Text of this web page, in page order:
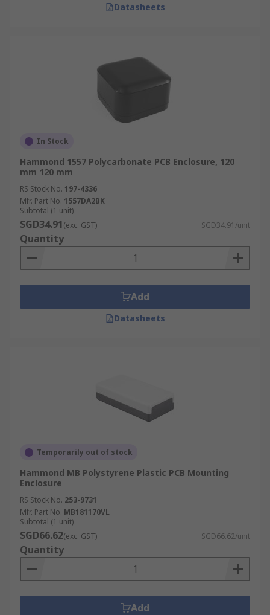
Datasheets
In Stock
Hammond 1557 Polycarbonate PCB Enclosure, 120
mm 120 mm
RS Stock No. 197-4336
Mfr. Part No. 1557DA2BK
Subtotal (1 unit)
SGD34.91(exc. GST) SGD34.91/unit
Quantity
Add
Datasheets
Temporarily out of stock
Hammond MB Polystyrene Plastic PCB Mounting
Enclosure
RS Stock No. 253-9731
Mfr. Part No. MB181170VL
Subtotal (1 unit)
SGD66.62(exc. GST) SGD66.62/unit
Quantity
Add